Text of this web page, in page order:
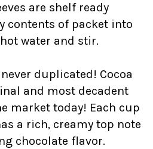
are shelf ready
contents of packet into
water and stir.
duplicated! Cocoa
and most decadent
market today! Each cup
a rich, creamy top note
chocolate flavor.